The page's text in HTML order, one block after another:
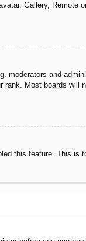
Gallery,
and
Most boards
this feature. This